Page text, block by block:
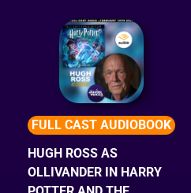
FULL CAST AUDIOBOOK
HUGH ROSS AS
OLLIVANDER IN HARRY